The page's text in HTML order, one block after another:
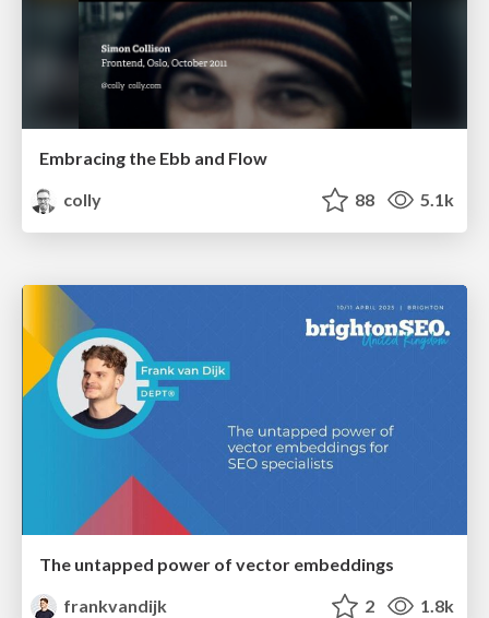
Embracing the Ebb and Flow
colly
88 5.1k
The untapped power of vector embeddings
frankvandijk
2 1.8k